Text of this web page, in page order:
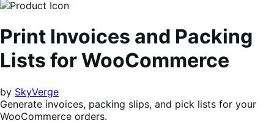
Print Invoices and Packing
Lists for WooCommerce
by SkyVerge
Generate invoices, packing slips, and pick lists for your
WooCommerce orders.